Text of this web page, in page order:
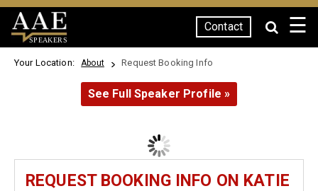
SPEAKERS
Contact ☰
Your Location: About Request Booking Info
See Full Speaker Profile »
REQUEST BOOKING INFO ON KATIE